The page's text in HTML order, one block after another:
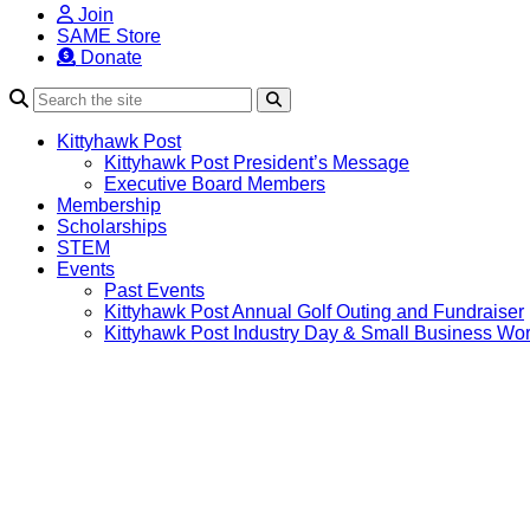
Join
SAME Store
Donate
Kittyhawk Post
Kittyhawk Post President’s Message
Executive Board Members
Membership
Scholarships
STEM
Events
Past Events
Kittyhawk Post Annual Golf Outing and Fundraiser
Kittyhawk Post Industry Day & Small Business